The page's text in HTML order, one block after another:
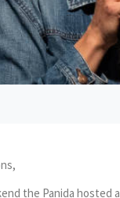
the Panida hosted a